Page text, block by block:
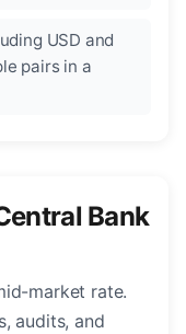
USD and
pairs in a
Bank
market rate.
audits, and